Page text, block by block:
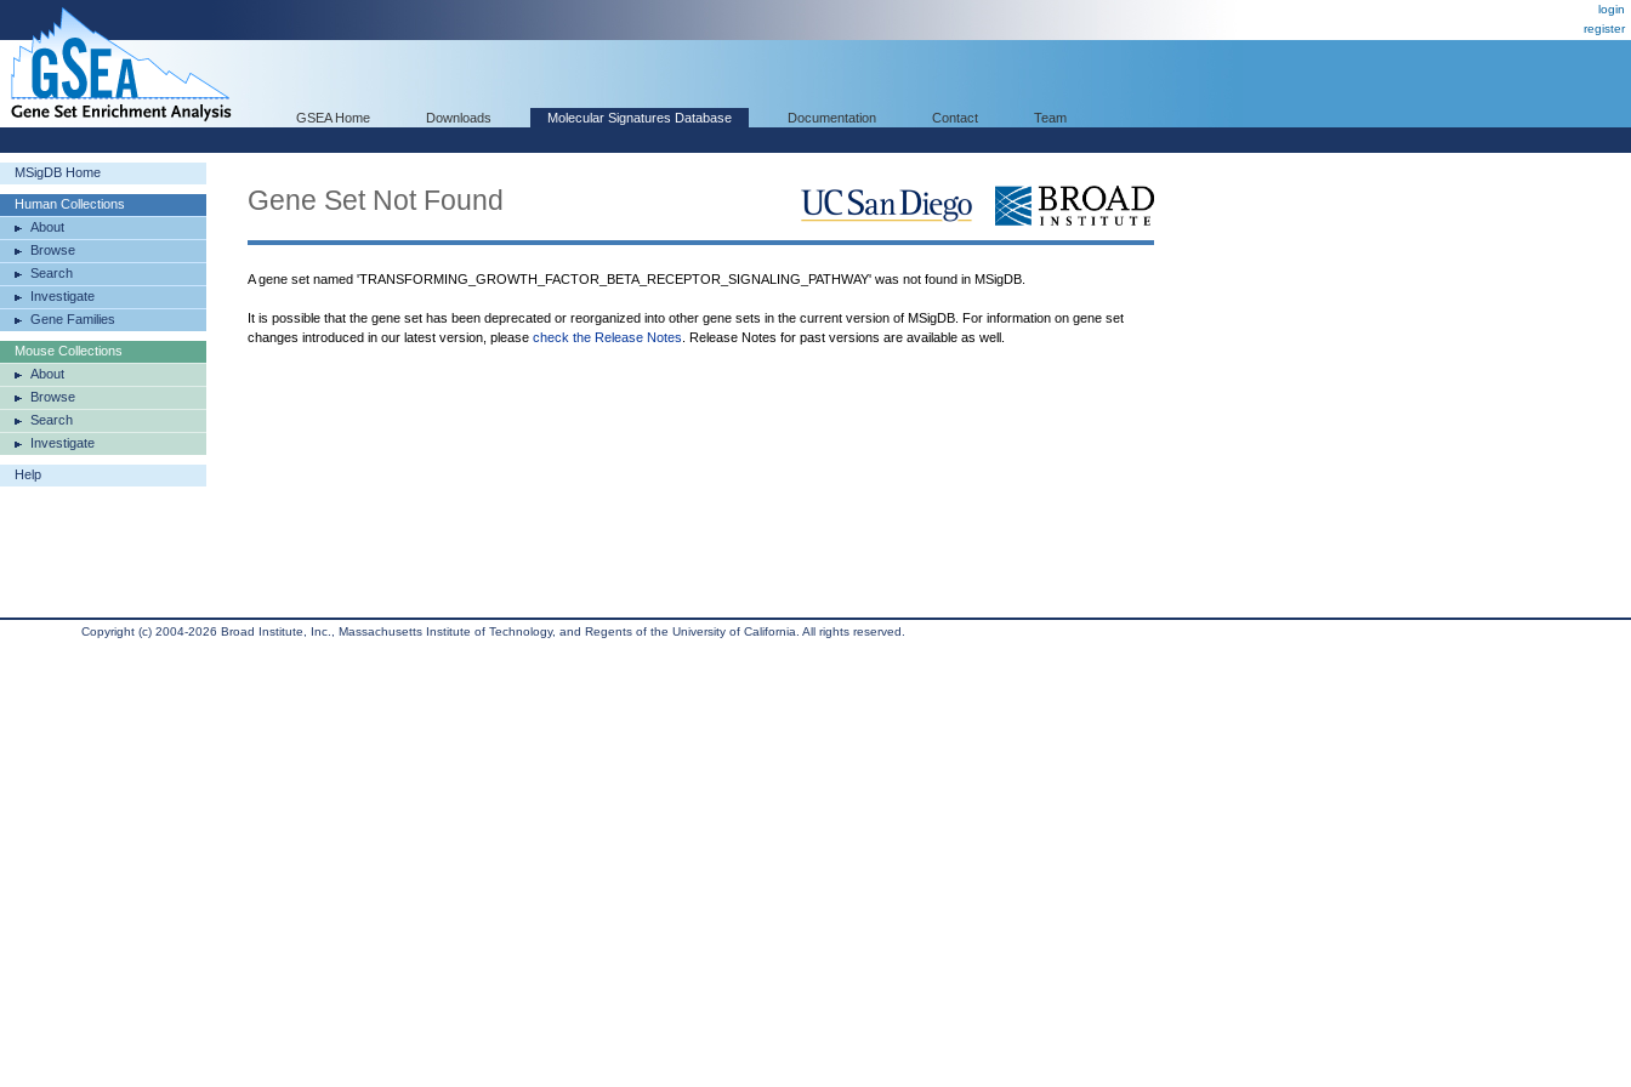
login
register
GSEA Home Downloads Molecular Signatures Database Documentation Contact Team
MSigDB Home
Human Collections
About
Browse
Search
Investigate
Gene Families
Mouse Collections
About
Browse
Search
Investigate
Help
Gene Set Not Found
A gene set named 'TRANSFORMING_GROWTH_FACTOR_BETA_RECEPTOR_SIGNALING_PATHWAY' was not found in MSigDB.
It is possible that the gene set has been deprecated or reorganized into other gene sets in the current version of MSigDB. For information on gene set
changes introduced in our latest version, please check the Release Notes . Release Notes for past versions are available as well.
Copyright (c) 2004-2026 Broad Institute, Inc., Massachusetts Institute of Technology, and Regents of the University of California. All rights reserved.